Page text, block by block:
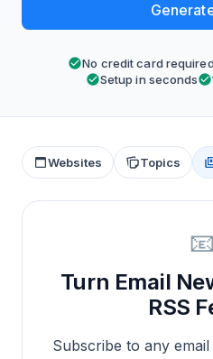
No credit card required
Setup in seconds
Websites Topics
📧
Turn Email
RSS
Subscribe to any